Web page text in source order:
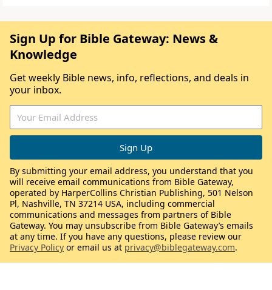
Sign Up for Bible Gateway: News &
Knowledge
Get weekly Bible news, info, reflections, and deals in
your inbox.
By submitting your email address, you understand that you
will receive email communications from Bible Gateway,
operated by HarperCollins Christian Publishing, 501 Nelson
Pl, Nashville, TN 37214 USA, including commercial
communications and messages from partners of Bible
Gateway. You may unsubscribe from Bible Gateway’s emails
at any time. If you have any questions, please review our
Privacy Policy or email us at privacy@biblegateway.com.